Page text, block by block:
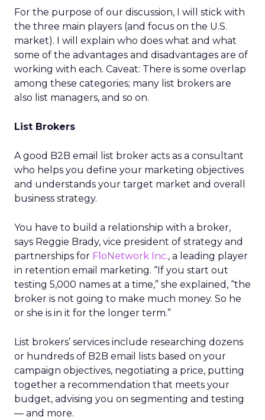
For the purpose of our discussion, I will stick with
the three main players (and focus on the U.S.
market). I will explain who does what and what
some of the advantages and disadvantages are of
working with each. Caveat: There is some overlap
among these categories; many list brokers are
also list managers, and so on.
List Brokers
A good B2B email list broker acts as a consultant
who helps you define your marketing objectives
and understands your target market and overall
business strategy.
You have to build a relationship with a broker,
says Reggie Brady, vice president of strategy and
partnerships for FloNetwork Inc., a leading player
in retention email marketing. “If you start out
testing 5,000 names at a time,” she explained, “the
broker is not going to make much money. So he
or she is in it for the longer term.”
List brokers’ services include researching dozens
or hundreds of B2B email lists based on your
campaign objectives, negotiating a price, putting
together a recommendation that meets your
budget, advising you on segmenting and testing
— and more.